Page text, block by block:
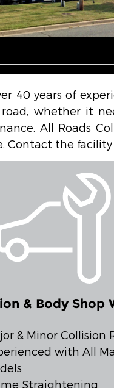
40 years of
whether it
All Roads
Contact the
& Body Shop
& Minor Collision
with All
Straightening